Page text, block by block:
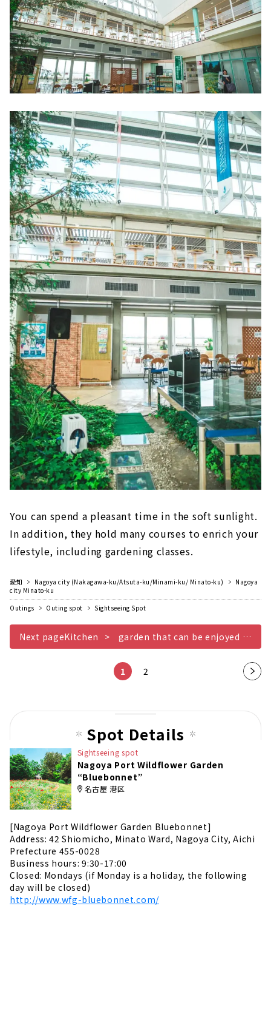
You can spend a pleasant time in the soft sunlight.
In addition, they hold many courses to enrich your
lifestyle, including gardening classes.
愛知 Nagoya city (Nakagawa-ku/Atsuta-ku/Minami-ku/ Minato-ku)
Nagoya
city Minato-ku
Outings
Outing spot Sightseeing Spot
Next pageKitchen garden that can be enjoyed along with daily life
1 2
Nex
Spot Details
Sightseeing spot
Nagoya Port Wildflower Garden
“Bluebonnet”
名古屋 港区
[Nagoya Port Wildflower Garden Bluebonnet]
Address: 42 Shiomicho, Minato Ward, Nagoya City, Aichi
Prefecture 455-0028
Business hours: 9:30-17:00
Closed: Mondays (if Monday is a holiday, the following
day will be closed)
http://www.wfg-bluebonnet.com/